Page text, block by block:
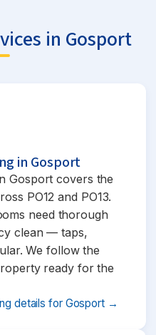
in Gosport
in Gosport
Gosport covers the
PO12 and PO13.
need thorough
clean — taps,
We follow the
ready for the
details for Gosport →